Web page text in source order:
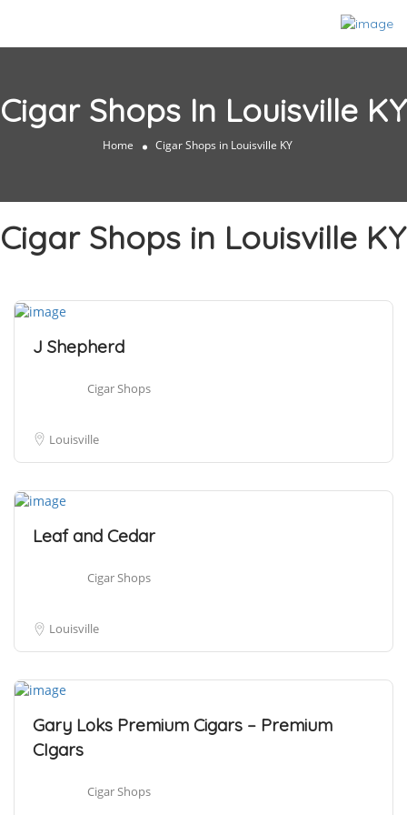
Cigar Shops In Louisville KY
Home Cigar Shops in Louisville KY
Cigar Shops in Louisville KY
J Shepherd
Cigar Shops
Louisville
Leaf and Cedar
Cigar Shops
Louisville
Gary Loks Premium Cigars – Premium
CIgars
Cigar Shops